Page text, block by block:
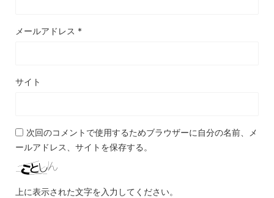
メールアドレス *
サイト
次回のコメントで使用するためブラウザーに自分の名前、メ
ールアドレス、サイトを保存する。
上に表示された文字を入力してください。